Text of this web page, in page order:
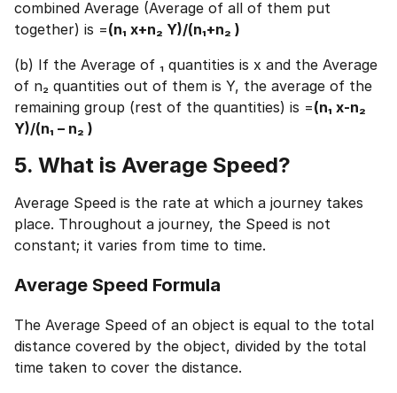
⚠️
⚠️
combined Average (Average of all of them put
together) is =(n₁ x+n₂ Y)/(n₁+n₂ )
(b) If the Average of ₁ quantities is x and the Average
of n₂ quantities out of them is Y, the average of the
remaining group (rest of the quantities) is =(n₁ x-n₂
Y)/(n₁ – n₂ )
5. What is Average Speed?
Average Speed is the rate at which a journey takes
place. Throughout a journey, the Speed is not
constant; it varies from time to time.
Average Speed Formula
The Average Speed of an object is equal to the total
distance covered by the object, divided by the total
time taken to cover the distance.
Your information is safe and secure...
+91
+91
Current Profile
Education Qualification
Year of Graduation
Speaking Language
By continuing, you agree to our